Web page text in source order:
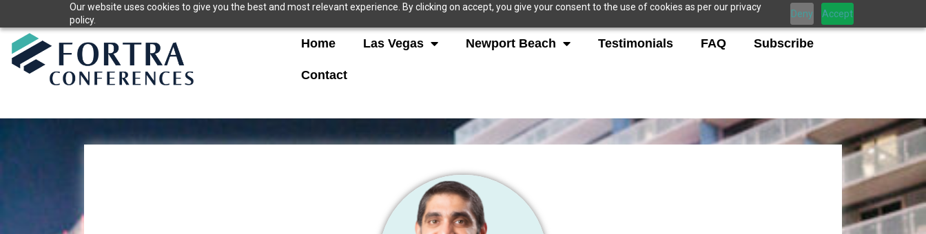
Our website uses cookies to give you the best and most relevant experience. By clicking on accept, you give your consent to the use of cookies as per our privacy
policy.
Deny Accept
to
content
Home Las Vegas Newport Beach Testimonials FAQ Subscribe
Contact